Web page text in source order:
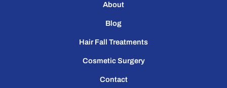
About
Blog
Hair Fall Treatments
Cosmetic Surgery
Contact